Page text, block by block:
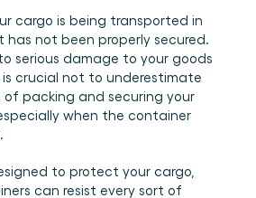
Cargosnap
en locaties onder controle.
om in bruikbare operationele
praktische gidsen voor logistiek en
& webinars
die we bezoeken en sessies die we
waarmee je vandaag nog aan de
een demo
cargo is being transported in
not been properly secured.
serious damage to your goods
crucial not to underestimate
packing and securing your
when the container
to protect your cargo,
can resist every sort of